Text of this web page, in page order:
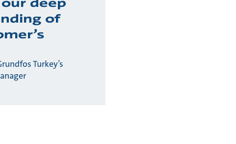
of
Turkey’s